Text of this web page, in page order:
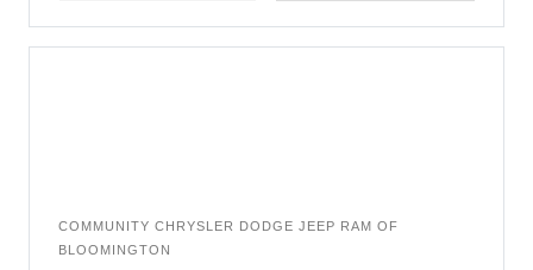
COMMUNITY CHRYSLER DODGE JEEP RAM OF
BLOOMINGTON